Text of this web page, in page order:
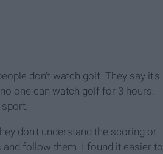
don't watch golf. They say it's
one can watch golf for 3 hours.
don't understand the scoring or
follow them. I found it easier to